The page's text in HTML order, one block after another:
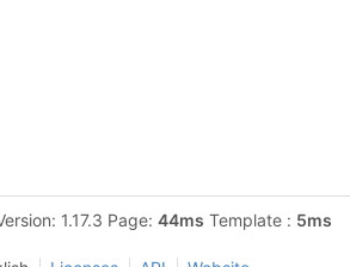
1.17.3 Page: 44ms Template : 5ms